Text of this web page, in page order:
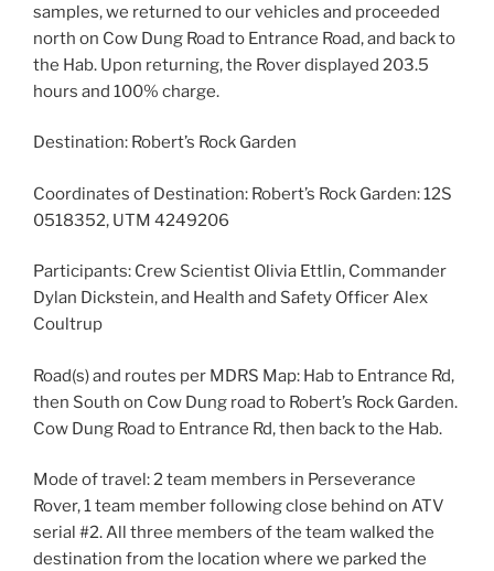
samples, we returned to our vehicles and proceeded
north on Cow Dung Road to Entrance Road, and back to
the Hab. Upon returning, the Rover displayed 203.5
hours and 100% charge.
Destination: Robert’s Rock Garden
Coordinates of Destination: Robert’s Rock Garden: 12S
0518352, UTM 4249206
Participants: Crew Scientist Olivia Ettlin, Commander
Dylan Dickstein, and Health and Safety Officer Alex
Coultrup
Road(s) and routes per MDRS Map: Hab to Entrance Rd,
then South on Cow Dung road to Robert’s Rock Garden.
Cow Dung Road to Entrance Rd, then back to the Hab.
Mode of travel: 2 team members in Perseverance
Rover, 1 team member following close behind on ATV
serial #2. All three members of the team walked the
destination from the location where we parked the